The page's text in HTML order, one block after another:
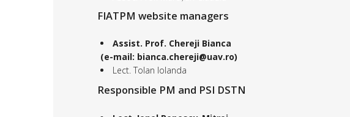
FIATPM website managers
Assist. Prof. Chereji Bianca
(e-mail: bianca.chereji@uav.ro)
Lect. Tolan Iolanda
Responsible PM and PSI DSTN